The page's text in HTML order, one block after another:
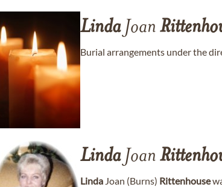
LindaJoan
Burial arrangements under the
LindaJoan
Linda Joan (Burns) Rittenhouse